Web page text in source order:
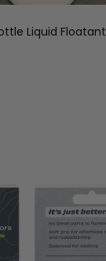
Liquid Floatant